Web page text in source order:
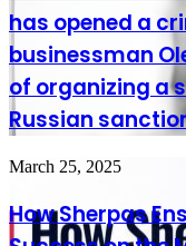
of
Ukraine
has
opened
a
criminal
against
businessman
Oleg
has opened a
businessman
of organizing a
Russian
How
Ensure
Your
March 25, 2025
How Sherpas